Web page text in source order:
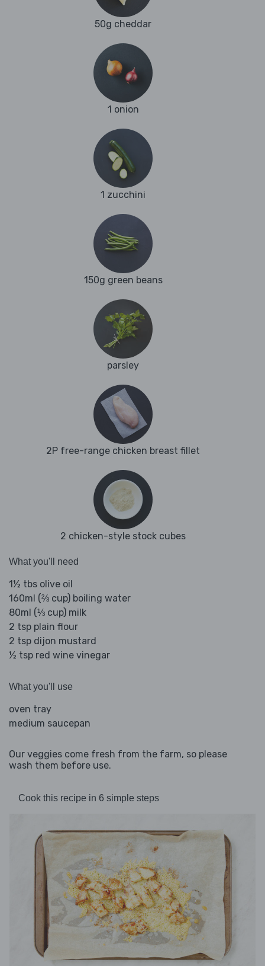
50g cheddar
1 onion
1 zucchini
150g green beans
parsley
2P free-range chicken breast fillet
2 chicken-style stock cubes
What you'll need
1½ tbs olive oil
160ml (⅔ cup) boiling water
80ml (⅓ cup) milk
2 tsp plain flour
2 tsp dijon mustard
½ tsp red wine vinegar
What you'll use
oven tray
medium saucepan
Our veggies come fresh from the farm, so please
wash them before use.
Cook this recipe in 6 simple steps